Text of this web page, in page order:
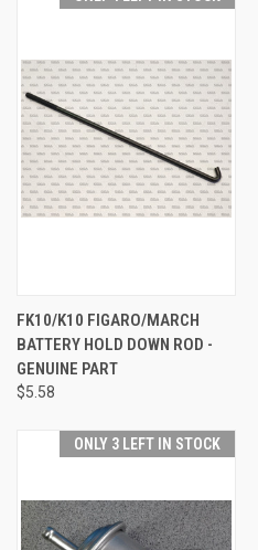
FK10/K10 FIGARO/MARCH
BATTERY HOLD DOWN ROD -
GENUINE PART
$5.58
ONLY 3 LEFT IN STOCK